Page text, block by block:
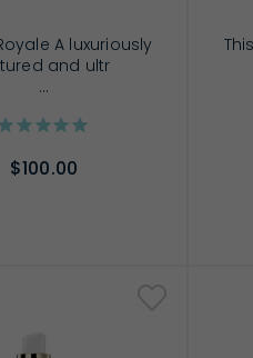
A luxuriously
and ultr
...
$100.00